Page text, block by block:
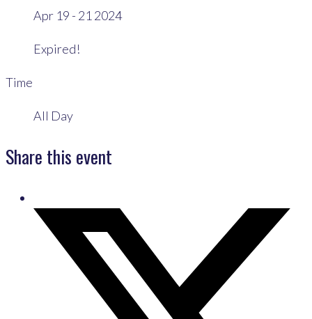
Apr 19 - 21 2024
Expired!
Time
All Day
Share this event